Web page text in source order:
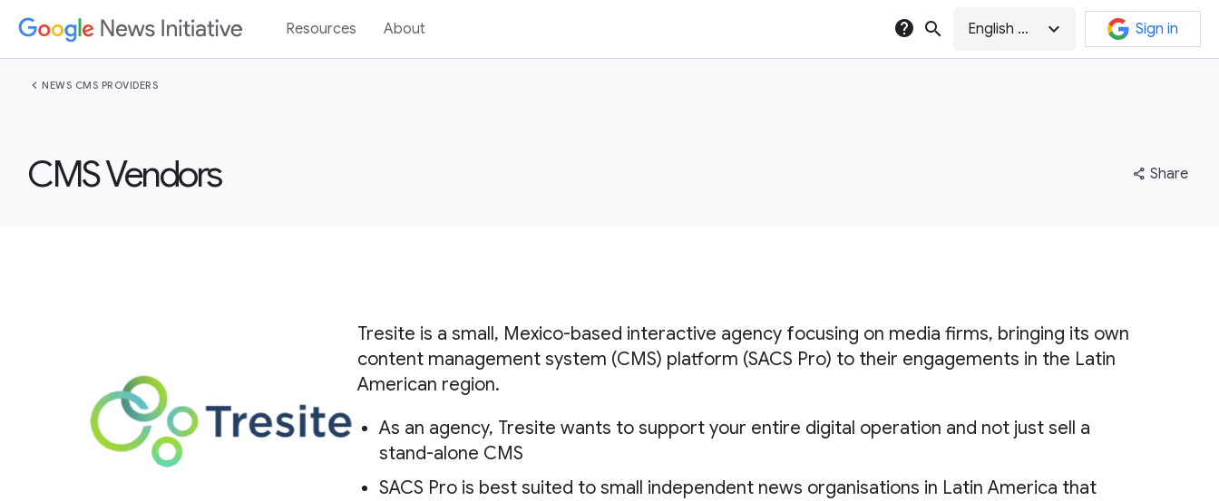
Resources About help search English (GB) expand_more Sign in
chevron_left NEWS CMS PROVIDERS
CMS Vendors share Share
Tresite is a small, Mexico-based interactive agency focusing on media firms, bringing its own
content management system (CMS) platform (SACS Pro) to their engagements in the Latin
American region.
As an agency, Tresite wants to support your entire digital operation and not just sell a
stand-alone CMS
SACS Pro is best suited to small independent news organisations in Latin America that